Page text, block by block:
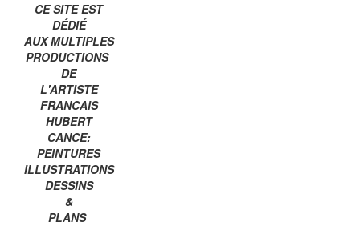
CE SITE EST
DÉDIÉ
AUX MULTIPLES
PRODUCTIONS
DE
L'ARTISTE
FRANCAIS
HUBERT
CANCE:
PEINTURES
ILLUSTRATIONS
DESSINS
&
PLANS